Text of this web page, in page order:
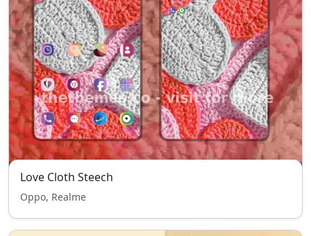
Love Cloth Steech
Oppo, Realme